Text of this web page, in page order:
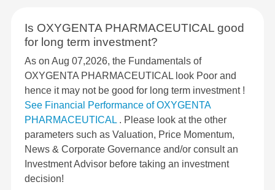
Is OXYGENTA PHARMACEUTICAL good
for long term investment?
As on Aug 07,2026, the Fundamentals of
OXYGENTA PHARMACEUTICAL look Poor and
hence it may not be good for long term investment !
See Financial Performance of OXYGENTA
PHARMACEUTICAL . Please look at the other
parameters such as Valuation, Price Momentum,
News & Corporate Governance and/or consult an
Investment Advisor before taking an investment
decision!